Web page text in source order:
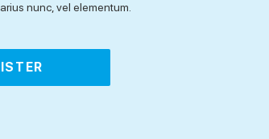
nunc, vel elementum.